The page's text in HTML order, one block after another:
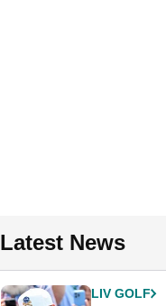
Latest News
LIV GOLF